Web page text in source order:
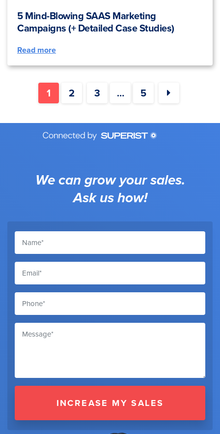
5 Mind-Blowing SAAS Marketing
Campaigns (+ Detailed Case Studies)
Read more
1 2 3 … 5
We can grow your sales.
Ask us how!
INCREASE MY SALES